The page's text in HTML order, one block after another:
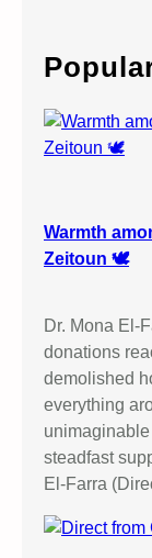
a
e
n
W
o
m
e
n
!
S
h
Warmth
Zeitoun 🕊️
Dr. Mona El-
donations
demolished
everything
steadfast
El-Farra